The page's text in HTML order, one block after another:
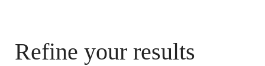
Refine your results